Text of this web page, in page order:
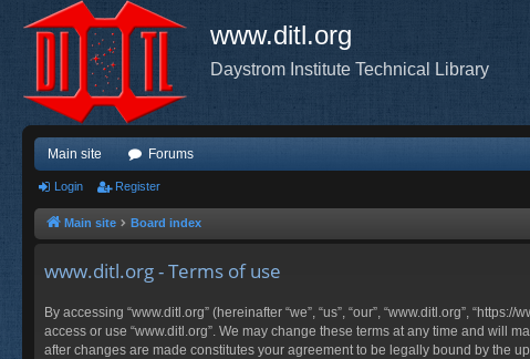
www.ditl.org
Daystrom Institute Technical Library
Main site Forums
Login Register
Main site Board index
www.ditl.org - Terms of use
By accessing “www.ditl.org” (hereinafter “we”, “us”, “our”, “www.ditl.org”,
access or use “www.ditl.org”. We may change these terms at any time and will
after changes are made constitutes your agreement to be legally bound by the